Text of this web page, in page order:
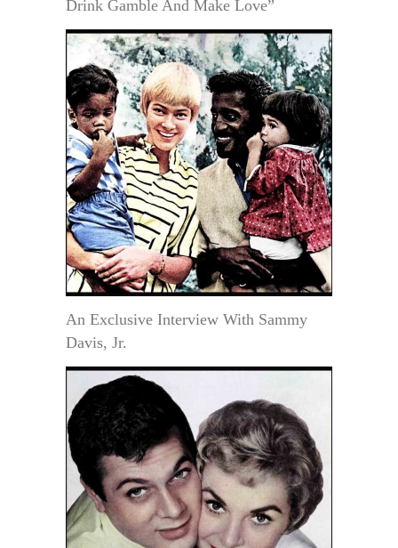
Drink Gamble And Make Love”
An Exclusive Interview With Sammy
Davis, Jr.